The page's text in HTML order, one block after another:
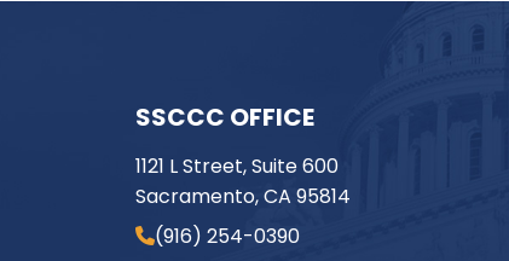
SSCCC OFFICE
1121 L Street, Suite 600
Sacramento, CA 95814
(916) 254-0390